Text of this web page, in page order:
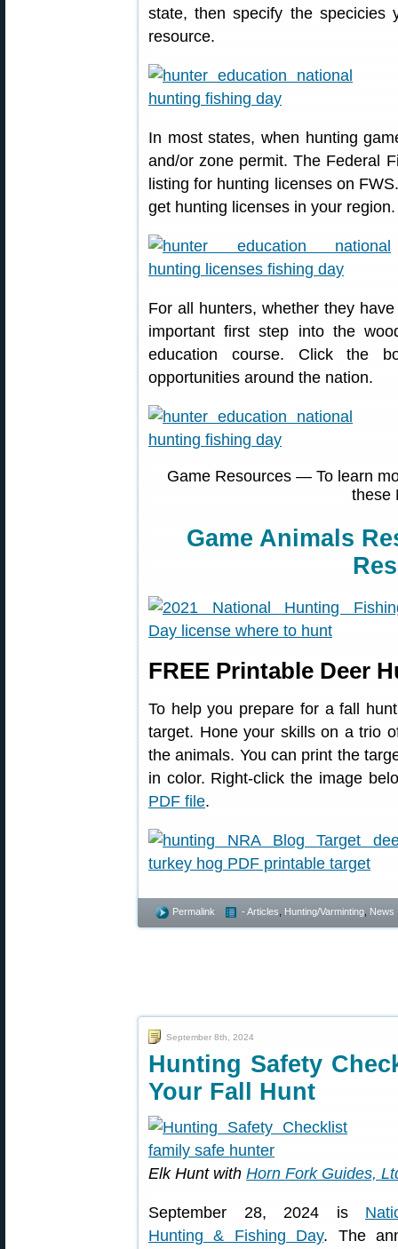
state, then specify the
resource.
In most states, when hunting
and/or zone permit. The Federal
listing for hunting licenses on
get hunting licenses in your region.
For all hunters, whether they
important first step into the
education course. Click the
opportunities around the nation.
Game Resources — To learn
these
Game Animals
FREE Printable Deer
To help you prepare for a fall
target. Hone your skills on a trio
the animals. You can print the
in color. Right-click the image
PDF file.
Permalink - Articles Hunting/Varminting News
September 8th, 2024
Hunting Safety
Your Fall Hunt
Elk Hunt with Horn Fork Guides,
September 28, 2024 is
Hunting & Fishing Day. The